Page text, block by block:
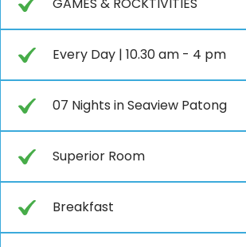
Every Day | 10.30 am - 4 pm
07 Nights in Seaview Patong
Superior Room
Breakfast